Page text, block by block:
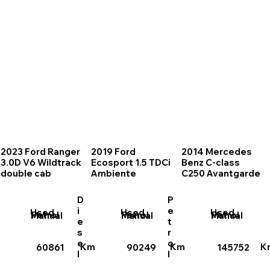
2023 Ford Ranger
3.0D V6 Wildtrack
double cab
Used
60861 Km
Petrol
Manual
2019 Ford
Ecosport 1.5 TDCi
Ambiente
Used
90249 Km
Petrol
Manual
D
i
e
s
e
l
2014 Mercedes
Benz C-class
C250 Avantgarde
Used
145752
Petrol
Manual
P
e
t
r
o
l